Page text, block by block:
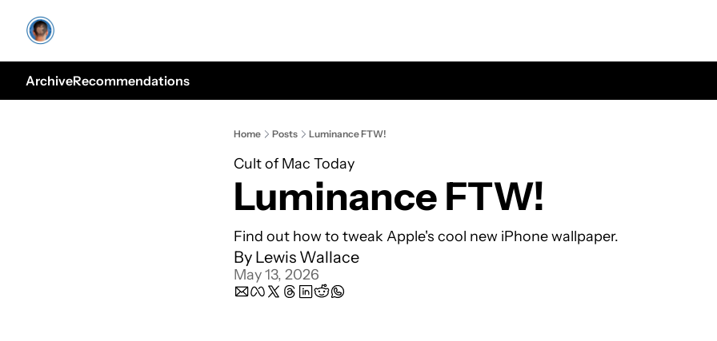
ArchiveRecommendations
Home Posts Luminance FTW!
Cult of Mac Today
Luminance FTW!
Find out how to tweak Apple's cool new iPhone wallpaper.
By Lewis Wallace
May 13, 2026